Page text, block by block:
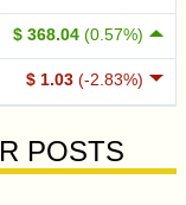
$ 368.04 (0.57%)
$ 1.03 (-2.83%)
POSTS